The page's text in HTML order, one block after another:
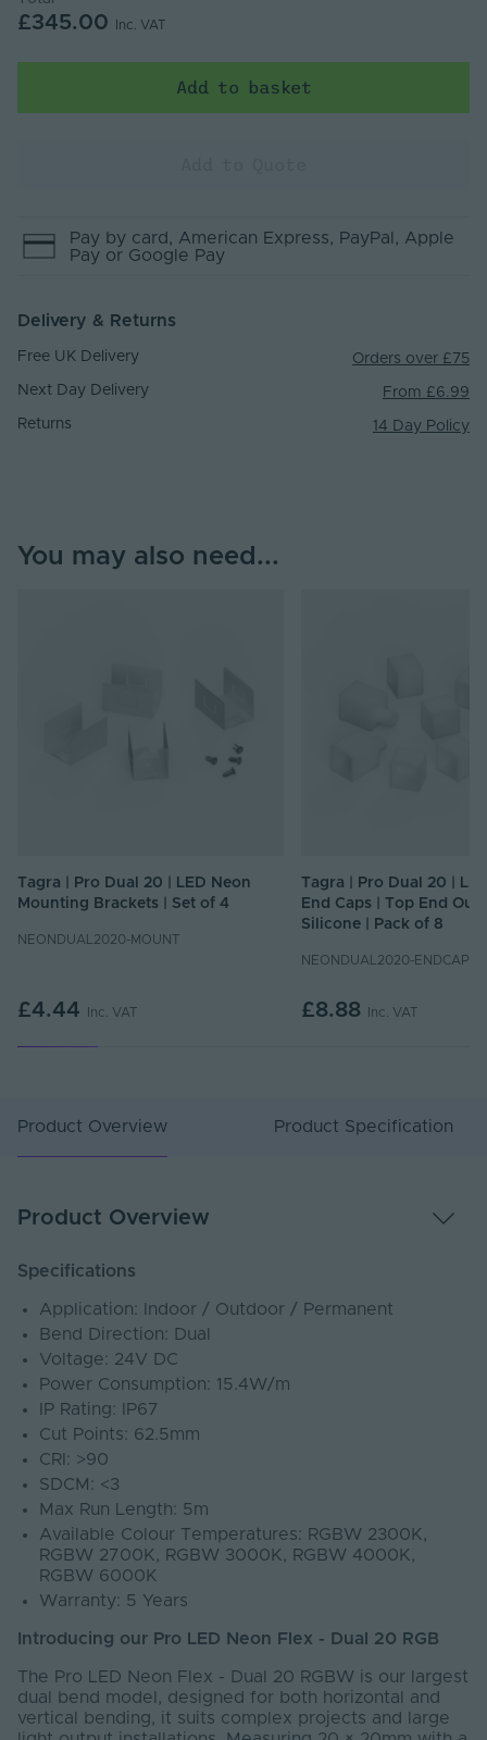
£345.00 Inc. VAT
Add to basket
Pay by card , American Express, PayPal , Apple
Pay or Google Pay
Delivery & Returns
Free UK Delivery Orders over £75
Next Day Delivery From £6.99
Returns 14 Day Policy
You may also need...
Tagra | Pro Dual 20 | LED Neon
Mounting Brackets | Set of 4
NEONDUAL2020-MOUNT
£4.44 Inc. VAT
Tagra | Pro Dual 20 |
End Caps | Top End
Silicone | Pack of 8
NEONDUAL2020-ENDCAPS-
£8.88 Inc. VAT
Product Overview Product Specification
Product Overview
Specifications
Application: Indoor / Outdoor / Permanent
Bend Direction: Dual
Voltage: 24V DC
Power Consumption: 15.4W/m
IP Rating: IP67
Cut Points: 62.5mm
CRI: >90
SDCM: <3
Max Run Length: 5m
Available Colour Temperatures: RGBW 2300K,
RGBW 2700K, RGBW 3000K, RGBW 4000K,
RGBW 6000K
Warranty: 5 Years
Introducing our Pro LED Neon Flex - Dual 20 RGB
The Pro LED Neon Flex - Dual 20 RGBW is our largest
dual bend model, designed for both horizontal and
vertical bending, it suits complex projects and large